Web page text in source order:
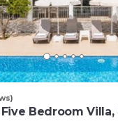
Bedroom Villa,